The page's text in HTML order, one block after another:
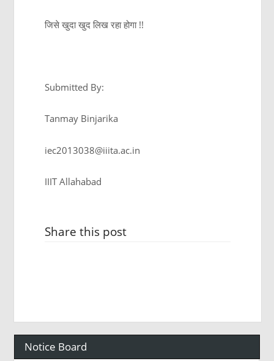
जिसे खुदा खुद लिख रहा होगा !!
Submitted By:
Tanmay Binjarika
iec2013038@iiita.ac.in
IIIT Allahabad
Share this post
Notice Board